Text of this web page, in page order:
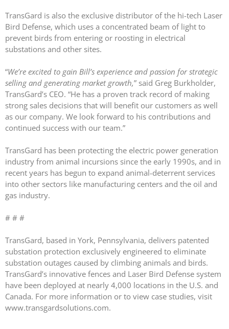
Substation Fence
Keep It Clean
Raccoons Under The
Radar
The Big Picture: Part II
November 2025
September 2025
July 2025
June 2025
TransGard is also the exclusive distributor of the hi-tech Laser
Bird Defense, which uses a concentrated beam of light to
prevent birds from entering or roosting in electrical
substations and other sites.
“We’re excited to gain Bill’s experience and passion for strategic
selling and generating market growth,” said Greg Burkholder,
TransGard’s CEO. “He has a proven track record of making
strong sales decisions that will benefit our customers as well
as our company. We look forward to his contributions and
continued success with our team.”
TransGard has been protecting the electric power generation
industry from animal incursions since the early 1990s, and in
recent years has begun to expand animal-deterrent services
into other sectors like manufacturing centers and the oil and
gas industry.
# # #
TransGard, based in York, Pennsylvania, delivers patented
substation protection exclusively engineered to eliminate
substation outages caused by climbing animals and birds.
TransGard’s innovative fences and Laser Bird Defense system
have been deployed at nearly 4,000 locations in the U.S. and
Canada. For more information or to view case studies, visit
www.transgardsolutions.com.